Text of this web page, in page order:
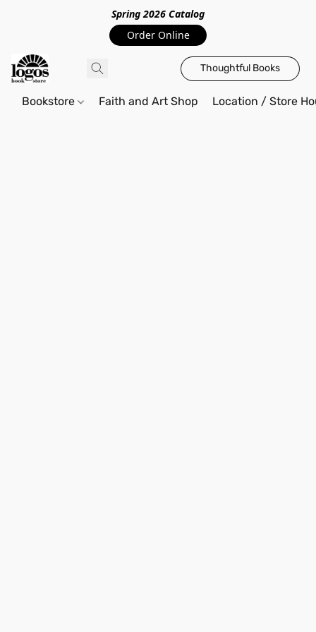
Spring 2026 Catalog
Order Online
Thoughtful Books
Bookstore Faith and Art Shop Location / Store